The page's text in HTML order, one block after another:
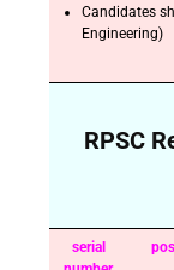
Candidates
Engineering)
RPSC
serial